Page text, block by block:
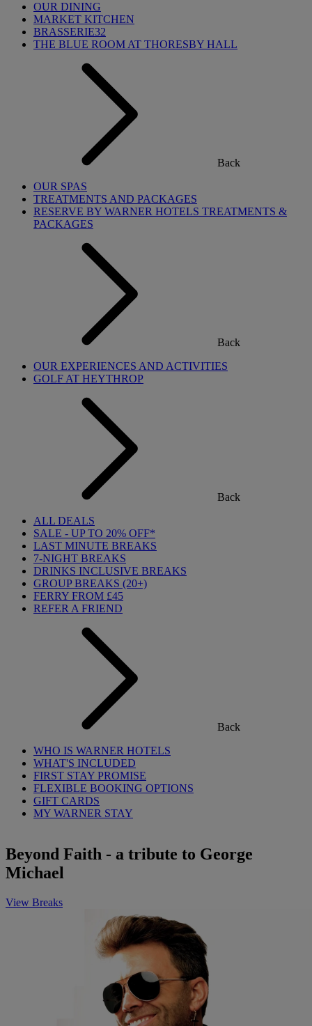
OUR DINING
MARKET KITCHEN
BRASSERIE32
THE BLUE ROOM AT THORESBY HALL
Back
OUR SPAS
TREATMENTS AND PACKAGES
RESERVE BY WARNER HOTELS TREATMENTS &
PACKAGES
Back
OUR EXPERIENCES AND ACTIVITIES
GOLF AT HEYTHROP
Back
ALL DEALS
SALE - UP TO 20% OFF*
LAST MINUTE BREAKS
7-NIGHT BREAKS
DRINKS INCLUSIVE BREAKS
GROUP BREAKS (20+)
FERRY FROM £45
REFER A FRIEND
Back
WHO IS WARNER HOTELS
WHAT'S INCLUDED
FIRST STAY PROMISE
FLEXIBLE BOOKING OPTIONS
GIFT CARDS
MY WARNER STAY
Beyond Faith - a tribute to George
Michael
View Breaks